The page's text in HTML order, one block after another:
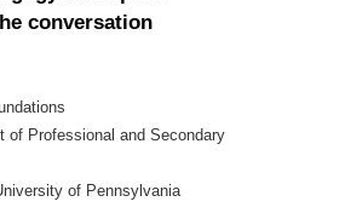
conversation
of Professional and Secondary
of Pennsylvania